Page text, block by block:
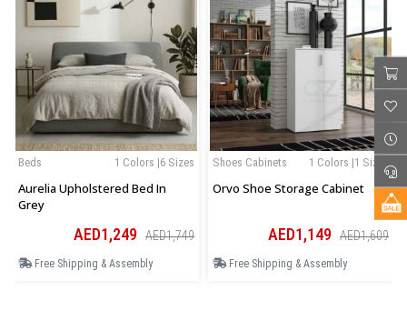
1 Colors |6 Sizes
Beds
Aurelia Upholstered Bed In
Grey
AED1,249 AED1,749
Free Shipping & Assembly
1 Colors |1 Sizes
Shoes Cabinets
Orvo Shoe Storage Cabinet
AED1,149 AED1,609
Free Shipping & Assembly